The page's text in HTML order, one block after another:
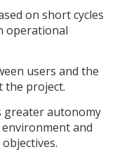
on short cycles
operational
users and the
the project.
greater autonomy
and